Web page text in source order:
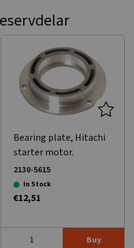
Bearing plate, Hitachi
starter motor.
2130-5615
In Stock
€12,51
Buy